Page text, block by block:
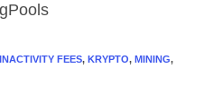
INACTIVITY FEES, KRYPTO, MINING,